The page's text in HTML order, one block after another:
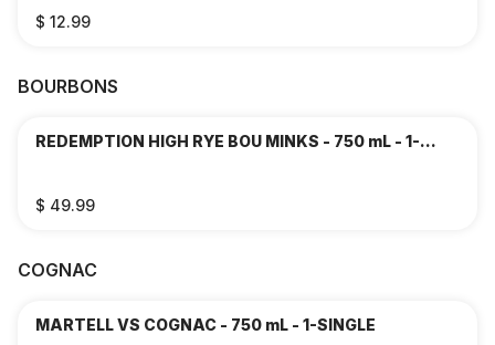
$ 12.99
BOURBONS
REDEMPTION HIGH RYE BOU MINKS - 750 mL - 1-
$ 49.99
COGNAC
MARTELL VS COGNAC - 750 mL - 1-SINGLE